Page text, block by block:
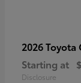
2026 Toyota
Starting at
Disclosure